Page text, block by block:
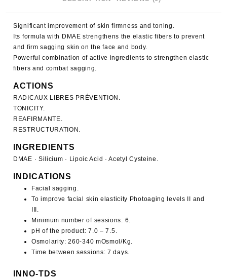
Significant improvement of skin firmness and toning.
Its formula with DMAE strengthens the elastic fibers to prevent
and firm sagging skin on the face and body.
Powerful combination of active ingredients to strengthen elastic
fibers and combat sagging.
ACTIONS
RADICAUX LIBRES PRÉVENTION.
TONICITY.
REAFIRMANTE.
RESTRUCTURATION.
INGREDIENTS
DMAE · Silicium · Lipoic Acid · Acetyl Cysteine.
INDICATIONS
Facial sagging.
To improve facial skin elasticity Photoaging levels II and
III.
Minimum number of sessions: 6.
pH of the product: 7.0 – 7.5.
Osmolarity: 260-340 mOsmol/Kg.
Time between sessions: 7 days.
INNO-TDS